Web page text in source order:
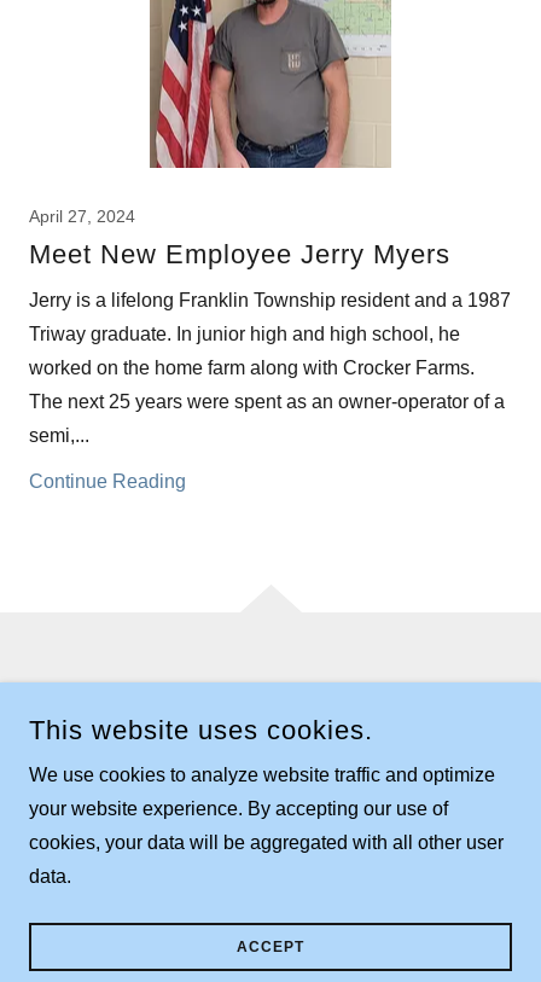
April 27, 2024
Meet New Employee Jerry Myers
Jerry is a lifelong Franklin Township resident and a 1987
Triway graduate. In junior high and high school, he
worked on the home farm along with Crocker Farms.
The next 25 years were spent as an owner-operator of a
semi,...
Continue Reading
CONTACT US:
132 WEST MORELAND ROAD
WOOSTER, OHIO 44691
330.263.6104
This website uses cookies.
We use cookies to analyze website traffic and optimize
your website experience. By accepting our use of
cookies, your data will be aggregated with all other user
data.
ACCEPT